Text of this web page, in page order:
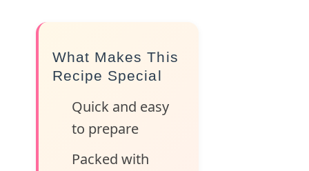
What Makes This
Recipe Special
Quick and easy
to prepare
Packed with